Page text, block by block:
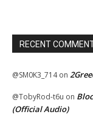
RECENT
@SM0K3_714on
@TobyRod-t6u on
(Official Audio)